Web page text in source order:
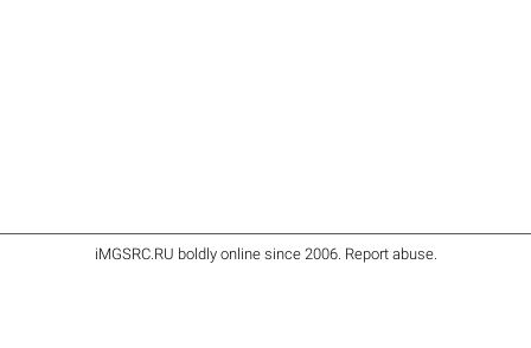
iMGSRC.RU boldly online since 2006. Report abuse.